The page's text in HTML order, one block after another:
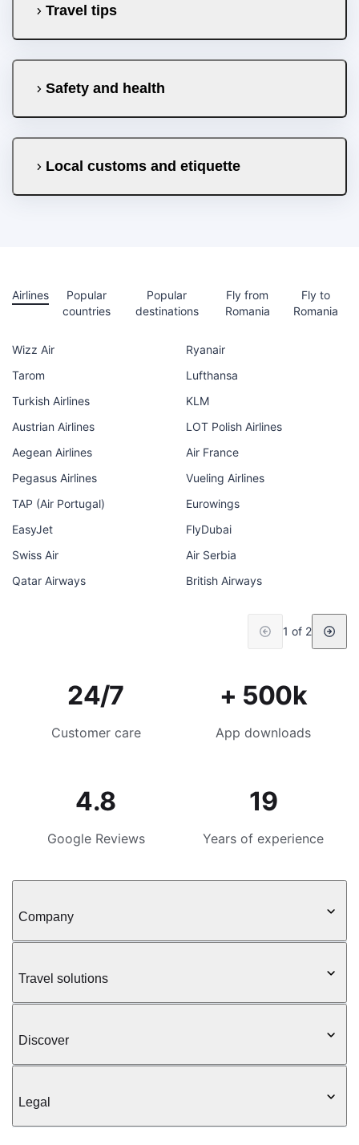
Travel tips
Safety and health
Local customs and etiquette
Airlines
Popular
countries
Popular
destinations
Fly from
Romania
Fly to
Romania
Wizz Air
Ryanair
Tarom
Lufthansa
Turkish Airlines
KLM
Austrian Airlines
LOT Polish Airlines
Aegean Airlines
Air France
Pegasus Airlines
Vueling Airlines
TAP (Air Portugal)
Eurowings
EasyJet
FlyDubai
Swiss Air
Air Serbia
Qatar Airways
British Airways
1 of 2
24/7
Customer care
+ 500k
App downloads
4.8
Google Reviews
19
Years of experience
Company
Travel solutions
Discover
Legal